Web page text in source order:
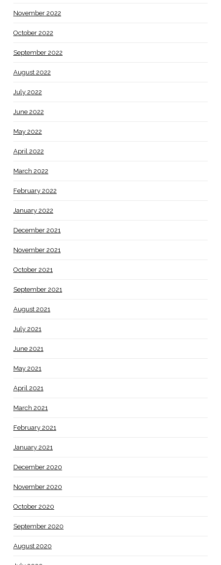
November 2022
October 2022
September 2022
August 2022
July 2022
June 2022
May 2022
April 2022
March 2022
February 2022
January 2022
December 2021
November 2021
October 2021
September 2021
August 2021
July 2021
June 2021
May 2021
April 2021
March 2021
February 2021
January 2021
December 2020
November 2020
October 2020
September 2020
August 2020